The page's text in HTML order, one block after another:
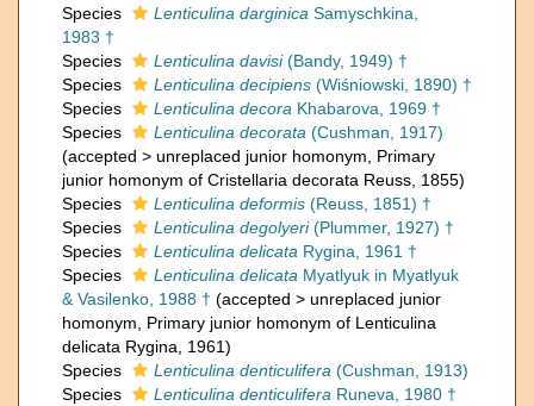
Species
Lenticulina darginica Samyschkina,
1983 †
Species
Lenticulina davisi(Bandy, 1949) †
Species
Lenticulina decipiens (Wiśniowski, 1890) †
Species
Lenticulina decora Khabarova, 1969 †
Species
Lenticulina decorata (Cushman, 1917)
(accepted > unreplaced junior homonym , Primary
junior homonym of Cristellaria decorata Reuss, 1855)
Species
Lenticulina deformis (Reuss, 1851) †
Species
Lenticulina degolyeri(Plummer, 1927) †
Species
Lenticulina delicata Rygina, 1961 †
Species
Lenticulina delicata Myatlyuk in Myatlyuk
& Vasilenko, 1988 † (accepted > unreplaced junior
homonym , Primary junior homonym of Lenticulina
delicata Rygina, 1961)
Species
Lenticulina denticulifera (Cushman, 1913)
Species
Lenticulina denticulifera Runeva, 1980 †